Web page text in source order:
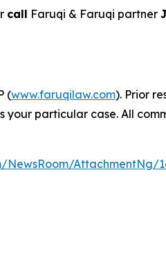
call Faruqi & Faruqi partner
(www.faruqilaw.com). Prior
particular case. All
NewsRoom/AttachmentNg/